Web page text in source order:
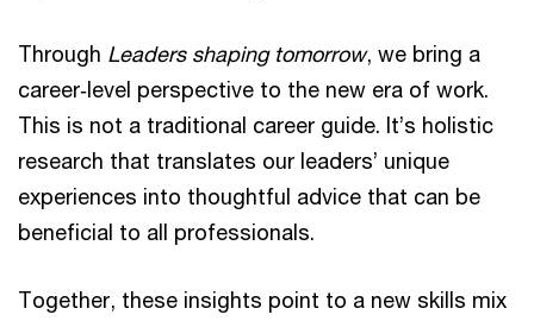
Through Leaders shaping tomorrow, we bring a
career‑level perspective to the new era of work.
This is not a traditional career guide. It’s holistic
research that translates our leaders’ unique
experiences into thoughtful advice that can be
beneficial to all professionals.
Together, these insights point to a new skills mix